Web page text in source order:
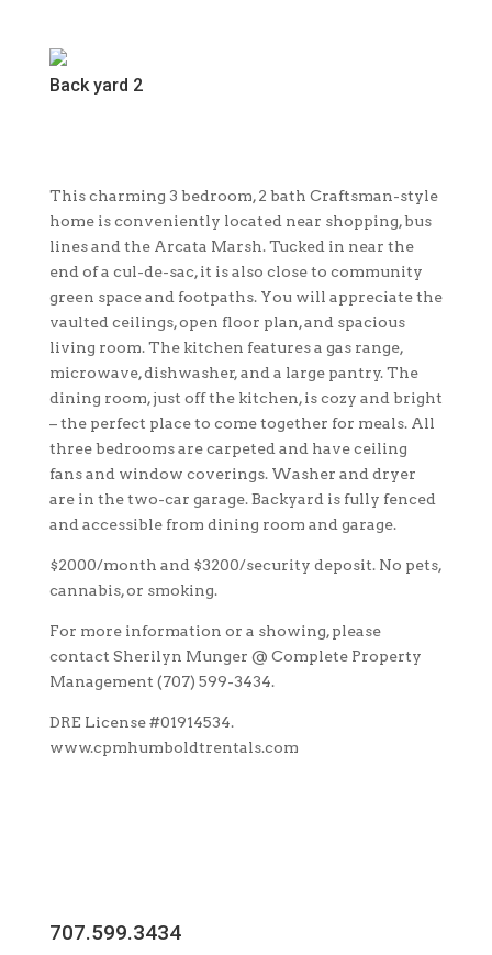
Back yard 2
This charming 3 bedroom, 2 bath Craftsman-style
home is conveniently located near shopping, bus
lines and the Arcata Marsh. Tucked in near the
end of a cul-de-sac, it is also close to community
green space and footpaths. You will appreciate the
vaulted ceilings, open floor plan, and spacious
living room. The kitchen features a gas range,
microwave, dishwasher, and a large pantry. The
dining room, just off the kitchen, is cozy and bright
– the perfect place to come together for meals. All
three bedrooms are carpeted and have ceiling
fans and window coverings. Washer and dryer
are in the two-car garage. Backyard is fully fenced
and accessible from dining room and garage.
$2000/month and $3200/security deposit. No pets,
cannabis, or smoking.
For more information or a showing, please
contact Sherilyn Munger @ Complete Property
Management (707) 599-3434.
DRE License #01914534.
www.cpmhumboldtrentals.com
707.599.3434